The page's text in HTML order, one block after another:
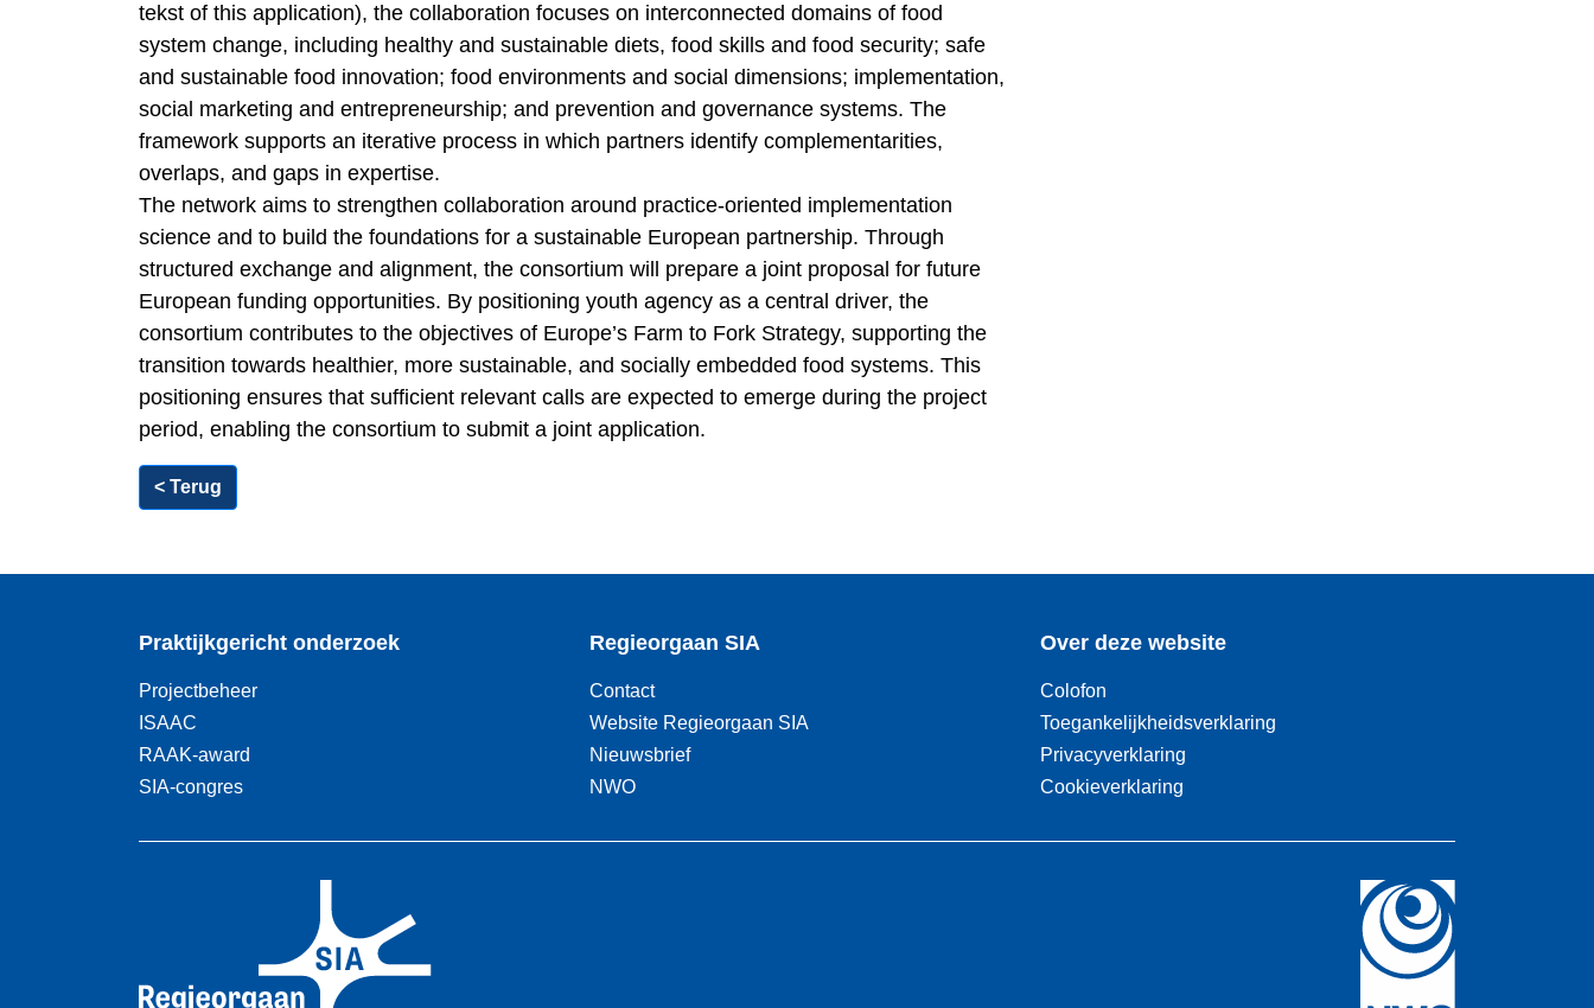
tekst of this application), the collaboration focuses on interconnected domains of food
system change, including healthy and sustainable diets, food skills and food security; safe
and sustainable food innovation; food environments and social dimensions; implementation,
social marketing and entrepreneurship; and prevention and governance systems. The
framework supports an iterative process in which partners identify complementarities,
overlaps, and gaps in expertise.
The network aims to strengthen collaboration around practice-oriented implementation
science and to build the foundations for a sustainable European partnership. Through
structured exchange and alignment, the consortium will prepare a joint proposal for future
European funding opportunities. By positioning youth agency as a central driver, the
consortium contributes to the objectives of Europe’s Farm to Fork Strategy, supporting the
transition towards healthier, more sustainable, and socially embedded food systems. This
positioning ensures that sufficient relevant calls are expected to emerge during the project
period, enabling the consortium to submit a joint application.
< Terug
Praktijkgericht onderzoek
Projectbeheer
ISAAC
RAAK-award
SIA-congres
Regieorgaan SIA
Contact
Website Regieorgaan SIA
Nieuwsbrief
NWO
Over deze website
Colofon
Toegankelijkheidsverklaring
Privacyverklaring
Cookieverklaring